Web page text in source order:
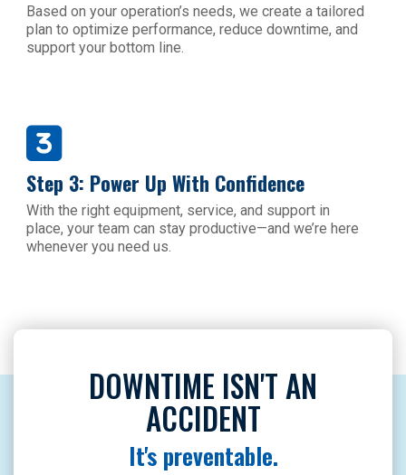
Based on your operation’s needs, we create a tailored
plan to optimize performance, reduce downtime, and
support your bottom line.
Step 3: Power Up With Confidence
With the right equipment, service, and support in
place, your team can stay productive—and we’re here
whenever you need us.
DOWNTIME ISN'T AN
ACCIDENT
It's preventable.